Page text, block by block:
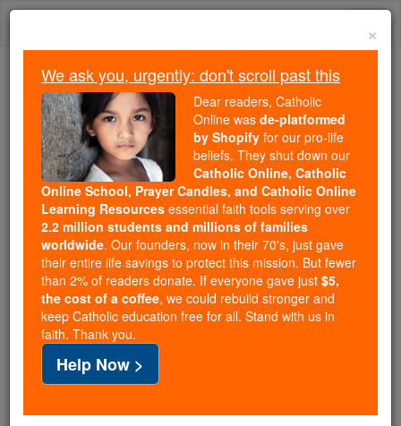
Skip
We ask you, urgently: don't scroll past this
Dear readers, Catholic Online
wasde-platformed by Shopify
for our pro-life beliefs. They
shut down ourCatholic
Online, Catholic Online School, Prayer Candles, and
Catholic Online Learning Resourcesessential faith
tools serving over2.2 million students and millions of
families worldwide. Our founders, now in their 70's,
just gave their entire life savings to protect this mission.
But fewer than 2% of readers donate. If everyone gave
just$5, the cost of a coffee
and keep Catholic education free for all. Stand with us
×
We ask you, urgently: don't scroll past this
Dear readers, Catholic
Online was de-platformed
by Shopify for our pro-life
beliefs. They shut down our
Catholic Online, Catholic
Online School, Prayer Candles, and Catholic Online
Learning Resources essential faith tools serving over
2.2 million students and millions of families
worldwide. Our founders, now in their 70's, just gave
their entire life savings to protect this mission. But fewer
than 2% of readers donate. If everyone gave just $5,
the cost of a coffee, we could rebuild stronger and
keep Catholic education free for all. Stand with us in
faith. Thank you.
Help Now >